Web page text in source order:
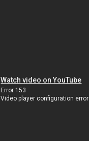
Watch video on YouTube
Error 153
Video player configuration error